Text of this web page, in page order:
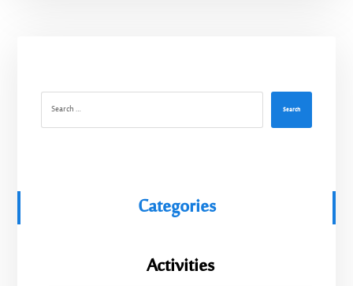
Search
Categories
Activities